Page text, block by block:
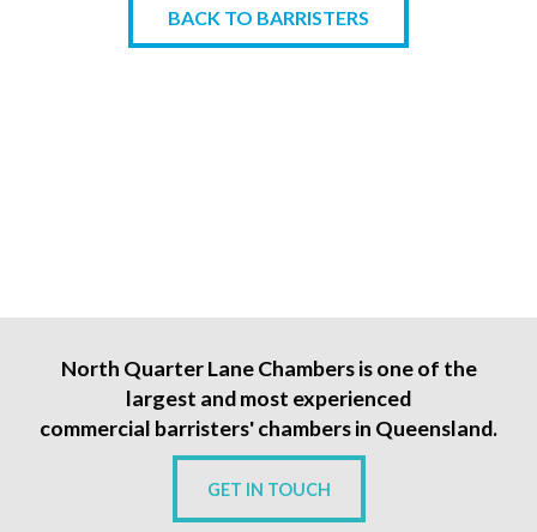
BACK TO BARRISTERS
North Quarter Lane Chambers is one of the
largest and most experienced
commercial barristers' chambers in Queensland.
GET IN TOUCH